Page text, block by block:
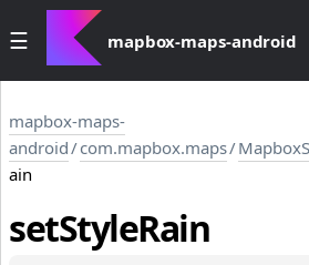
mapbox-maps-android
mapbox-maps-
android/com.mapbox.maps/
ain
setStyleRain